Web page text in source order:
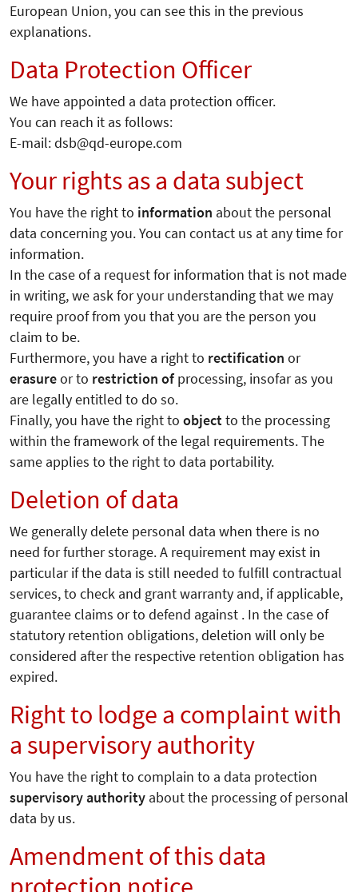
European Union, you can see this in the previous
explanations.
Data Protection Officer
We have appointed a data protection officer.
You can reach it as follows:
E-mail: dsb@qd-europe.com
Your rights as a data subject
You have the right to information about the personal
data concerning you. You can contact us at any time for
information.
In the case of a request for information that is not made
in writing, we ask for your understanding that we may
require proof from you that you are the person you
claim to be.
Furthermore, you have a right to rectification or
erasureor to restriction ofprocessing, insofar as you
are legally entitled to do so.
Finally, you have the right to objectto the processing
within the framework of the legal requirements. The
same applies to the right to data portability.
Deletion of data
We generally delete personal data when there is no
need for further storage. A requirement may exist in
particular if the data is still needed to fulfill contractual
services, to check and grant warranty and, if applicable,
guarantee claims or to defend against . In the case of
statutory retention obligations, deletion will only be
considered after the respective retention obligation has
expired.
Right to lodge a complaint with
a supervisory authority
You have the right to complain to a data protection
supervisory authority about the processing of personal
data by us.
Amendment of this data